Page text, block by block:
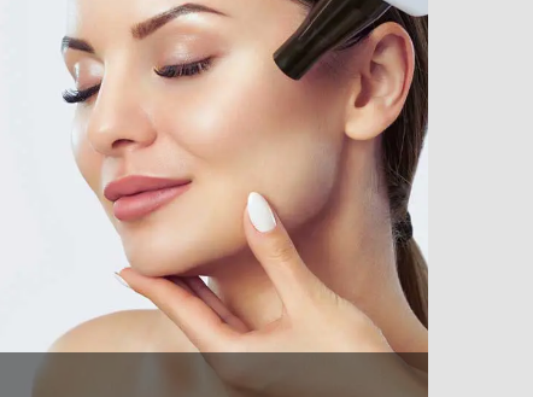
Face and Body
Treatments
Laser Hair Removal
Tattoo Removal
Skin Resurfacing
Vascular Lesions
Acne Scars